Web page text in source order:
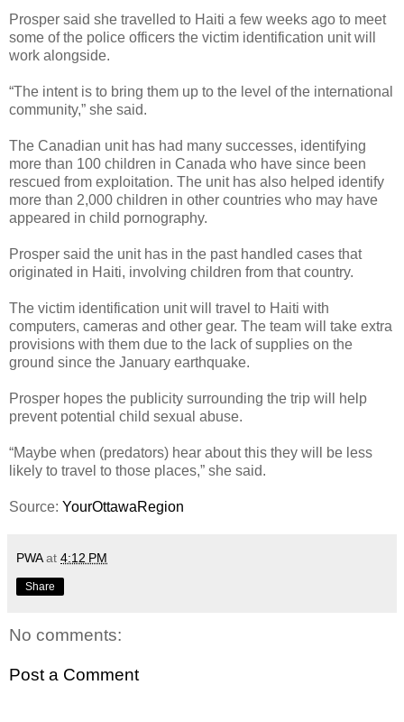
Prosper said she travelled to Haiti a few weeks ago to meet
some of the police officers the victim identification unit will
work alongside.
“The intent is to bring them up to the level of the international
community,” she said.
The Canadian unit has had many successes, identifying
more than 100 children in Canada who have since been
rescued from exploitation. The unit has also helped identify
more than 2,000 children in other countries who may have
appeared in child pornography.
Prosper said the unit has in the past handled cases that
originated in Haiti, involving children from that country.
The victim identification unit will travel to Haiti with
computers, cameras and other gear. The team will take extra
provisions with them due to the lack of supplies on the
ground since the January earthquake.
Prosper hopes the publicity surrounding the trip will help
prevent potential child sexual abuse.
“Maybe when (predators) hear about this they will be less
likely to travel to those places,” she said.
Source: YourOttawaRegion
PWA at 4:12 PM
Share
No comments:
Post a Comment